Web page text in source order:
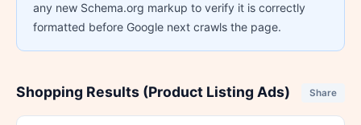
any new Schema.org markup to verify it is correctly
formatted before Google next crawls the page.
Shopping Results (Product Listing Ads) Share